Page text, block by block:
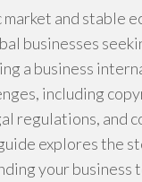
market and stable
businesses
a business
including
regulations, and
explores the
your business